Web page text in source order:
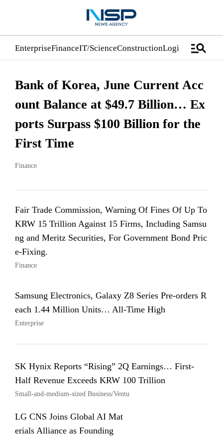
EnterpriseFinanceIT/ScienceConstructionLogistics/manage_search
Bank of Korea, June Current Acc
ount Balance at $49.7 Billion… Ex
ports Surpass $100 Billion for the
First Time
Finance
Fair Trade Commission, Warning Of Fines Of Up To
KRW 15 Trillion Against 15 Firms, Including Samsu
ng and Meritz Securities, For Government Bond Pric
e-Fixing.
Finance
Samsung Electronics, Galaxy Z8 Series Pre-orders R
each 1.44 Million Units… All-Time High
Enterprise
SK Hynix Reports “Rising” 2Q Earnings… First-
Half Revenue Exceeds KRW 100 Trillion
Small-and-medium-sized Business/Ventu
LG CNS Joins Global AI Mat
erials Alliance as Founding